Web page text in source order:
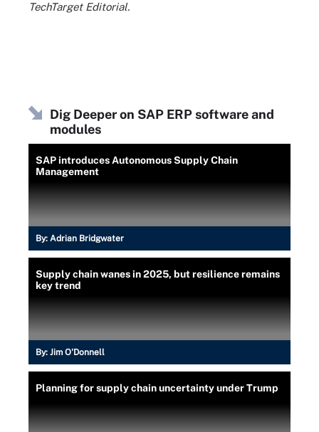
TechTarget Editorial.
Dig Deeper on SAP ERP software and
modules
SAP introduces Autonomous Supply Chain
Management
By: Adrian Bridgwater
Supply chain wanes in 2025, but resilience remains
key trend
By: Jim O'Donnell
Planning for supply chain uncertainty under Trump